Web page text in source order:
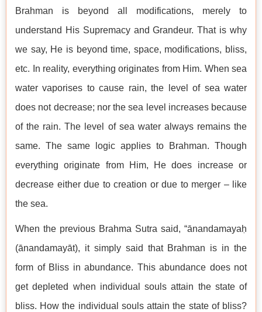
Brahman is beyond all modifications, merely to
understand His Supremacy and Grandeur. That is why
we say, He is beyond time, space, modifications, bliss,
etc. In reality, everything originates from Him. When sea
water vaporises to cause rain, the level of sea water
does not decrease; nor the sea level increases because
of the rain. The level of sea water always remains the
same. The same logic applies to Brahman. Though
everything originate from Him, He does increase or
decrease either due to creation or due to merger – like
the sea.
When the previous Brahma Sutra said, “ānandamayaḥ
(ānandamayāt), it simply said that Brahman is in the
form of Bliss in abundance. This abundance does not
get depleted when individual souls attain the state of
bliss. How the individual souls attain the state of bliss?